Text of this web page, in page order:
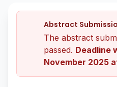
Abstract
The abstract
passed. Deadline
November 2025